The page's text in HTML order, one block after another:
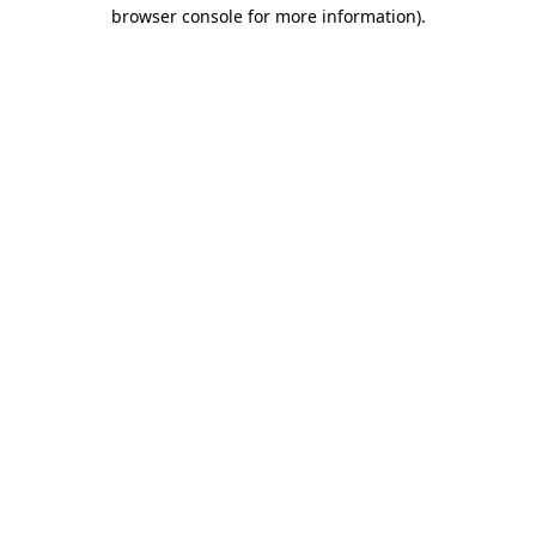
browser console for more information).